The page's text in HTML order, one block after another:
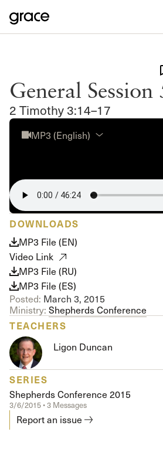
General Session
2 Timothy 3:14–17
MP3 (English)
DOWNLOADS
MP3 File (EN)
Video Link
MP3 File (RU)
MP3 File (ES)
Posted: March 3, 2015
Ministry: Shepherds Conference
TEACHERS
Ligon Duncan
SERIES
Shepherds Conference 2015
3/6/2015 • 3 Messages
Report an issue